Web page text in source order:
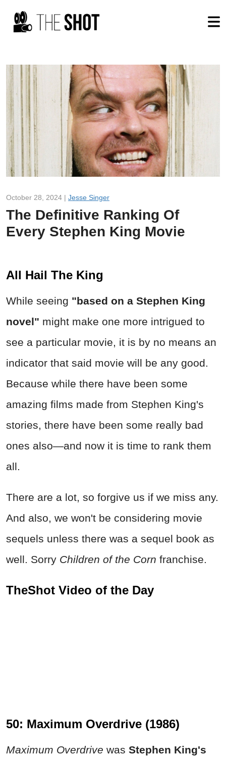
October 28, 2024 | Jesse Singer
The Definitive Ranking Of
Every Stephen King Movie
All Hail The King
While seeing "based on a Stephen King
novel" might make one more intrigued to
see a particular movie, it is by no means an
indicator that said movie will be any good.
Because while there have been some
amazing films made from Stephen King's
stories, there have been some really bad
ones also—and now it is time to rank them
all.
There are a lot, so forgive us if we miss any.
And also, we won't be considering movie
sequels unless there was a sequel book as
well. Sorry Children of the Corn franchise.
TheShot Video of the Day
50: Maximum Overdrive (1986)
Maximum Overdrive was Stephen King's